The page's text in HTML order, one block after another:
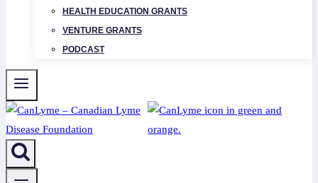
HEALTH EDUCATION GRANTS
VENTURE GRANTS
PODCAST